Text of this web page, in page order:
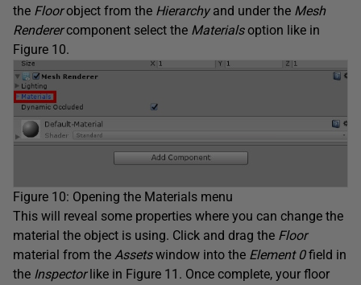
the Floorobject from the Hierarchy and under the Mesh
Renderercomponent select the Materialsoption like in
Figure 10.
Figure 10: Opening the Materials menu
This will reveal some properties where you can change the
material the object is using. Click and drag the Floor
material from the Assetswindow into the Element 0field in
the Inspectorlike in Figure 11. Once complete, your floor